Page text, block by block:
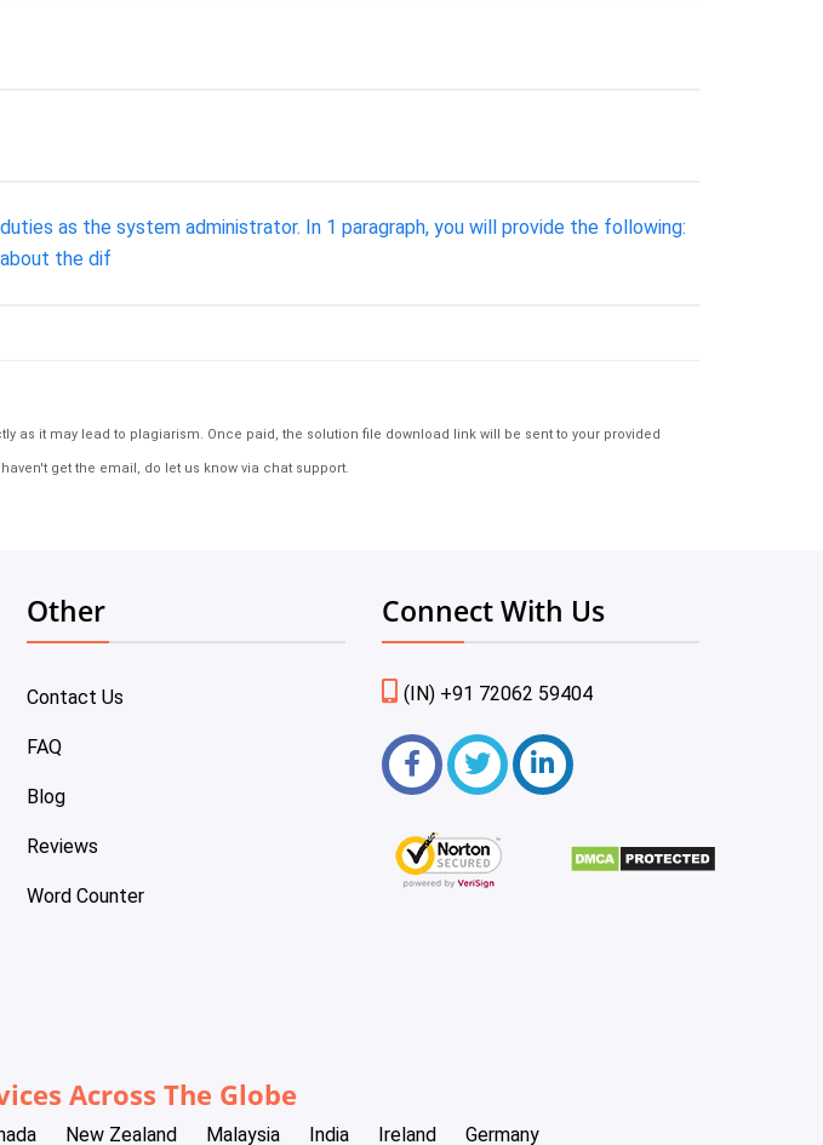
as the system administrator. In 1 paragraph, you will provide the following:
the dif
it may lead to plagiarism. Once paid, the solution file download link will be sent to your provided
get the email, do let us know via chat support.
Other
Contact Us
FAQ
Blog
Reviews
Word Counter
Connect With Us
(IN) +91 72062 59404
Across The Globe
New Zealand Malaysia India Ireland Germany